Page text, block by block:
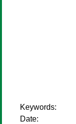
Keywords:
Date: